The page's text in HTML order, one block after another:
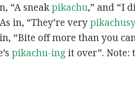
“A sneakpikachu,” and “I
in, “They’re verypikachusy
“Bite off more than you
pikachu-ingit over”. Note: